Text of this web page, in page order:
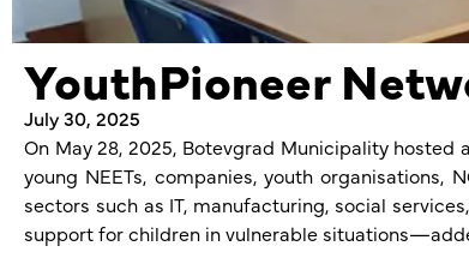
YouthPioneer
July 30, 2025
On May 28, 2025, Botevgrad Municipality
young NEETs, companies, youth
sectors such as IT, manufacturing, social
support for children in vulnerable